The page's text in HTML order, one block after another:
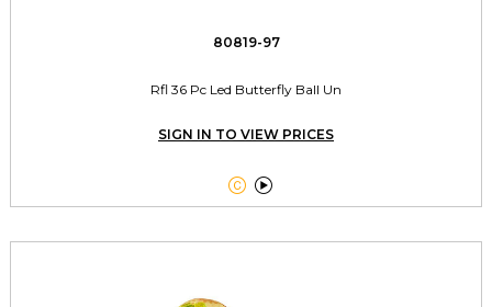
80819-97
Rfl 36 Pc Led Butterfly Ball Un
SIGN IN TO VIEW PRICES
 